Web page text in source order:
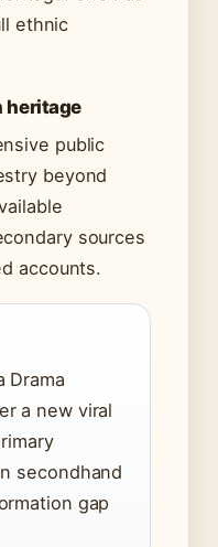
ethnic
heritage
public
beyond
sources
accounts.
Drama
a new viral
secondhand
gap